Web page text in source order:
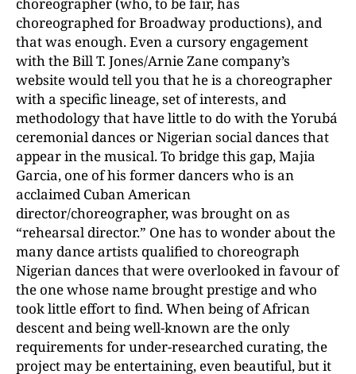
choreographed for Broadway productions), and
that was enough. Even a cursory engagement
with the Bill T. Jones/Arnie Zane company’s
website would tell you that he is a choreographer
with a specific lineage, set of interests, and
methodology that have little to do with the Yorubá
ceremonial dances or Nigerian social dances that
appear in the musical. To bridge this gap, Majia
Garcia, one of his former dancers who is an
acclaimed Cuban American
director/choreographer, was brought on as
“rehearsal director.” One has to wonder about the
many dance artists qualified to choreograph
Nigerian dances that were overlooked in favour of
the one whose name brought prestige and who
took little effort to find. When being of African
descent and being well-known are the only
requirements for under-researched curating, the
project may be entertaining, even beautiful, but it